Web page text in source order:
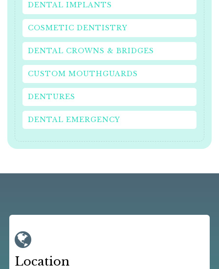
DENTAL IMPLANTS
COSMETIC DENTISTRY
DENTAL CROWNS & BRIDGES
CUSTOM MOUTHGUARDS
DENTURES
DENTAL EMERGENCY
Location